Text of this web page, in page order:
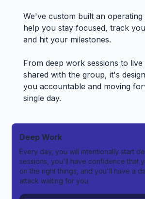
We've custom built an operating
help you stay focused, track
and hit your milestones.
From deep work sessions to live
shared with the group, it's
you accountable and moving
single day.
Deep Work
Every day, you will intentionally start
sessions, you'll have confidence that
on the right things, and you'll have a
attack waiting for you.